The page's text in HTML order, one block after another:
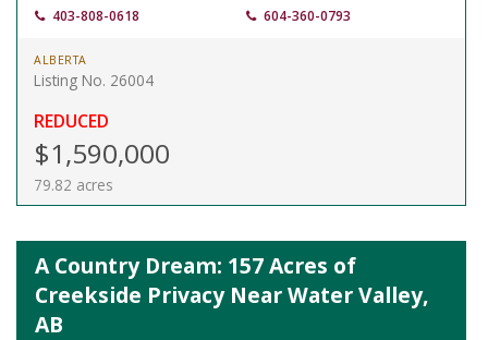
403-808-0618
604-360-0793
ALBERTA
Listing No. 26004
REDUCED
$1,590,000
79.82 acres
A Country Dream: 157 Acres of
Creekside Privacy Near Water Valley,
AB